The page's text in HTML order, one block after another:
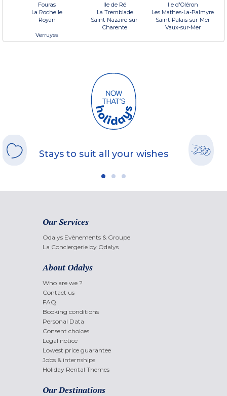
Fouras Ile de Ré
Ile d'Oléron
La Rochelle
La Tremblade
Les Mathes-La-Palmyre
Royan
Saint-Nazaire-sur-
Charente
Saint-Palais-sur-Mer
Vaux-sur-Mer
Verruyes
Stays to suit all your wishes
Our Services
Odalys Evènements & Groupe
La Conciergerie by Odalys
About Odalys
Who are we ?
Contact us
FAQ
Booking conditions
Personal Data
Consent choices
Legal notice
Lowest price guarantee
Jobs & internships
Holiday Rental Themes
Our Destinations